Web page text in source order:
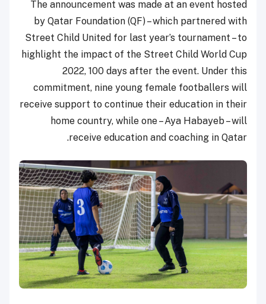
The announcement was made at an event hosted
by Qatar Foundation (QF) – which partnered with
Street Child United for last year’s tournament – to
highlight the impact of the Street Child World Cup
2022, 100 days after the event. Under this
commitment, nine young female footballers will
receive support to continue their education in their
home country, while one – Aya Habayeb – will
receive education and coaching in Qatar.